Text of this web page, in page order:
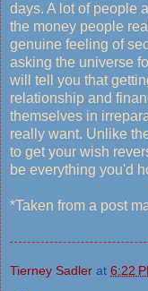
days. A lot of people
the money people
genuine feeling of
asking the universe
will tell you that
relationship and
themselves in
really want. Unlike
to get your wish
be everything you'd
*Taken from a post
Tierney Sadler at 6:22